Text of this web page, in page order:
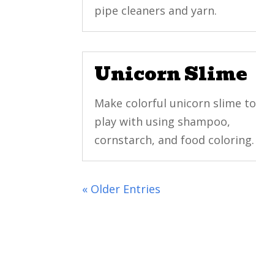
pipe cleaners and yarn.
Unicorn Slime
Make colorful unicorn slime to
play with using shampoo,
cornstarch, and food coloring.
« Older Entries